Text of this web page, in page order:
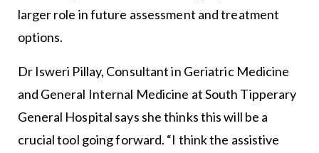
larger role in future assessment and treatment
options.
Dr Isweri Pillay, Consultant in Geriatric Medicine
and General Internal Medicine at South Tipperary
General Hospital says she thinks this will be a
crucial tool going forward. “I think the assistive